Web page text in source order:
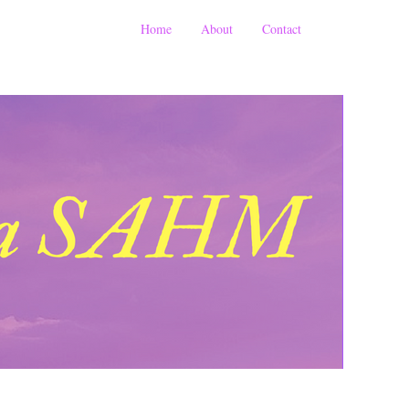
Home About Contact